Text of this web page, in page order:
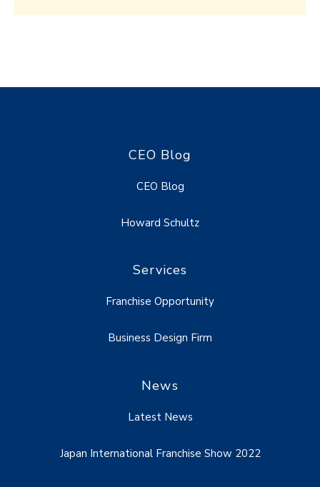
CEO Blog
CEO Blog
Howard Schultz
Services
Franchise Opportunity
Business Design Firm
News
Latest News
Japan International Franchise Show 2022